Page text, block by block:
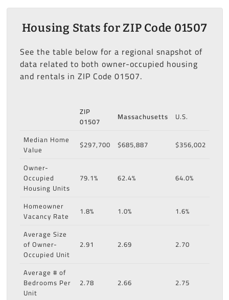
Housing Stats for ZIP Code 01507
See the table below for a regional snapshot of
data related to both owner-occupied housing
and rentals in ZIP Code 01507.
ZIP
01507
Massachusetts
U.S.
Median Home
Value
$297,700 $685,887
$356,002
Owner-
Occupied
Housing Units
79.1% 62.4% 64.0%
Homeowner
Vacancy Rate
1.8% 1.0%
1.6%
Average Size
of Owner-
Occupied Unit
2.91 2.69 2.70
Average # of
Bedrooms Per
Unit
2.78 2.66 2.75